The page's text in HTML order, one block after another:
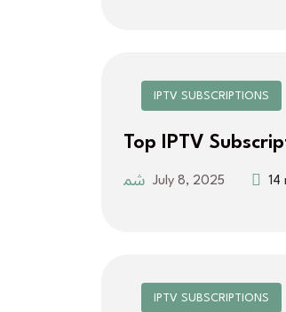
IPTV SUBSCRIPTIONS
Top IPTV
July 8, 2025 14
IPTV SUBSCRIPTIONS